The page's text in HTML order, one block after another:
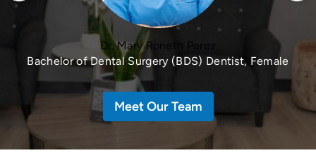
Dr. Mary Roneth Perez
Bachelor of Dental Surgery (BDS) Dentist, Female
Meet Our Team